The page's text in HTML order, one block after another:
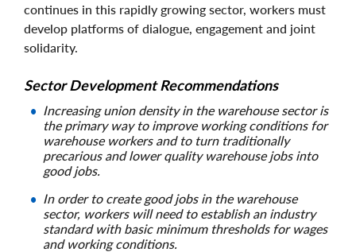
continues in this rapidly growing sector, workers must
develop platforms of dialogue, engagement and joint
solidarity.
Sector Development Recommendations
Increasing union density in the warehouse sector is
the primary way to improve working conditions for
warehouse workers and to turn traditionally
precarious and lower quality warehouse jobs into
good jobs.
In order to create good jobs in the warehouse
sector, workers will need to establish an industry
standard with basic minimum thresholds for wages
and working conditions.